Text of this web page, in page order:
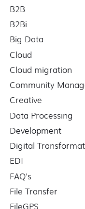
B2B
B2Bi
Big Data
Cloud
Cloud migration
Community
Creative
Data Processing
Development
Digital
EDI
FAQ's
File Transfer
FileGPS